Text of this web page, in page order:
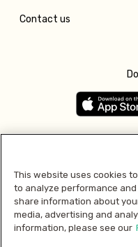
Contact us
This website uses cookies
to analyze performance
share information about
media, advertising and
information, please see our